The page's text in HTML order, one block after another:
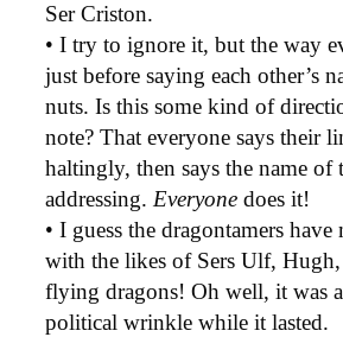
Ser Criston.
• I try to ignore it, but the way
just before saying each other’s
nuts. Is this some kind of
note? That everyone says their
haltingly, then says the name of
addressing. Everyone does it!
• I guess the dragontamers have
with the likes of Sers Ulf,
flying dragons! Oh well, it was
political wrinkle while it lasted.